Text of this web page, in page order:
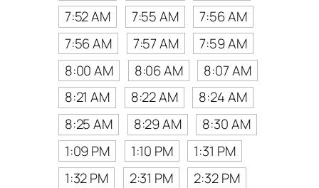
7:52 AM
7:55 AM
7:56 AM
7:56 AM
7:57 AM
7:59 AM
8:00 AM
8:06 AM
8:07 AM
8:21 AM
8:22 AM
8:24 AM
8:25 AM
8:29 AM
8:30 AM
1:09 PM
1:10 PM
1:31 PM
1:32 PM
2:31 PM
2:32 PM